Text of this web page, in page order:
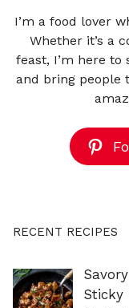
I’m a food lover
Whether it’s a
feast, I’m here to
and bring people
RECENT RECIPES
Sticky